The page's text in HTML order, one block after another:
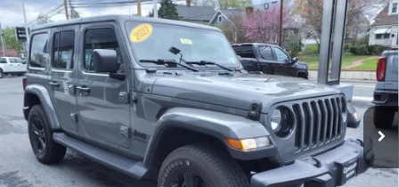
USED2021JEEP WRANGLERUNLIMITED
SAHARA ALTITUDE
Price Drop
VIN:1C4HJXEN5MW779489Stock:14609Model:JLJP74
51,707 mi
$34,995
OPEQUON PRICE
Sale Price $37,090
Compare Vehicle